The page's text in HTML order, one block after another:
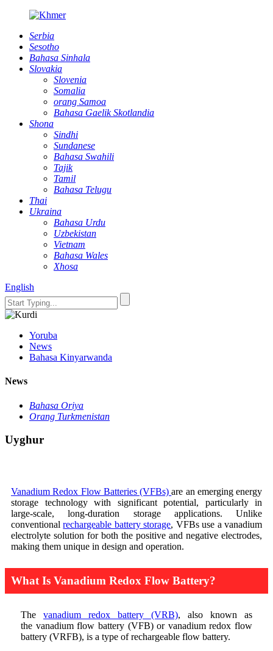
Serbia
Sesotho
Bahasa Sinhala
Slovakia
Slovenia
Somalia
orang Samoa
Bahasa Gaelik Skotlandia
Shona
Sindhi
Sundanese
Bahasa Swahili
Tajik
Tamil
Bahasa Telugu
Thai
Ukraina
Bahasa Urdu
Uzbekistan
Vietnam
Bahasa Wales
Xhosa
English
Yoruba
News
Bahasa Kinyarwanda
News
Bahasa Oriya
Orang Turkmenistan
Uyghur
Vanadium Redox Flow Batteries (VFBs)are an emerging energy
storage technology with significant potential, particularly in
large-scale, long-duration storage applications. Unlike
conventionalrechargeable battery storage, VFBs use a vanadium
electrolyte solution for both the positive and negative electrodes,
making them unique in design and operation.
What Is Vanadium Redox Flow Battery?
The vanadium redox battery (VRB), also known as
the vanadium flow battery (VFB) or vanadium redox flow
battery (VRFB), is a type of rechargeable flow battery.